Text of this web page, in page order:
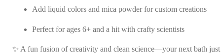
Add liquid colors and mica powder for custom creations
Perfect for ages 6+ and a hit with crafty scientists
✨ A fun fusion of creativity and clean science—your next bath